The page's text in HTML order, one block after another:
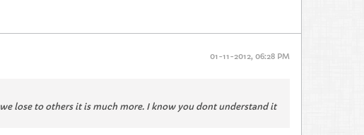
01-11-2012, 06:28 PM
lose to others it is much more. I know you dont understand it